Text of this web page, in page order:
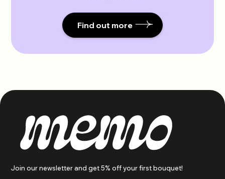
Find out more
Join our newsletter and get 5% off your first bouquet!